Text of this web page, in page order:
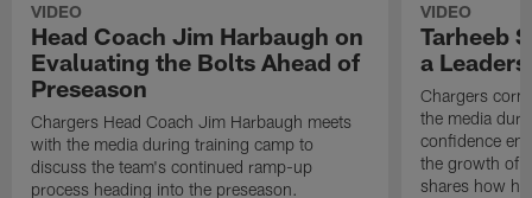
VIDEO
Head Coach Jim Harbaugh on
Evaluating the Bolts Ahead of
Preseason
Chargers Head Coach Jim Harbaugh meets
with the media during training camp to
discuss the team's continued ramp-up
process heading into the preseason.
VIDEO
Tarheeb
a
Chargers
the media
confidence
the growth of
shares how